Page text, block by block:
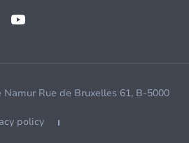
Rue de Bruxelles 61, B-5000
policy